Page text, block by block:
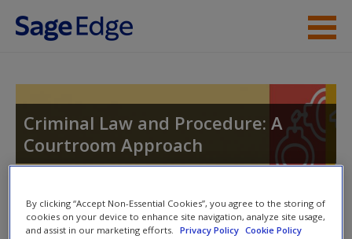
Skip to main content
Student Resources
Help
Criminal Law and Procedure: A
Courtroom Approach
Toggle nav
Toggle
nav
By clicking “Accept Non-Essential Cookies”, you agree to the storing of
cookies on your device to enhance site navigation, analyze site usage,
and assist in our marketing efforts.
Privacy Policy Cookie Policy